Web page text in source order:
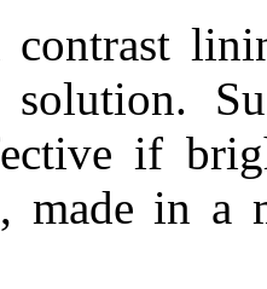
solution.
if
made in a